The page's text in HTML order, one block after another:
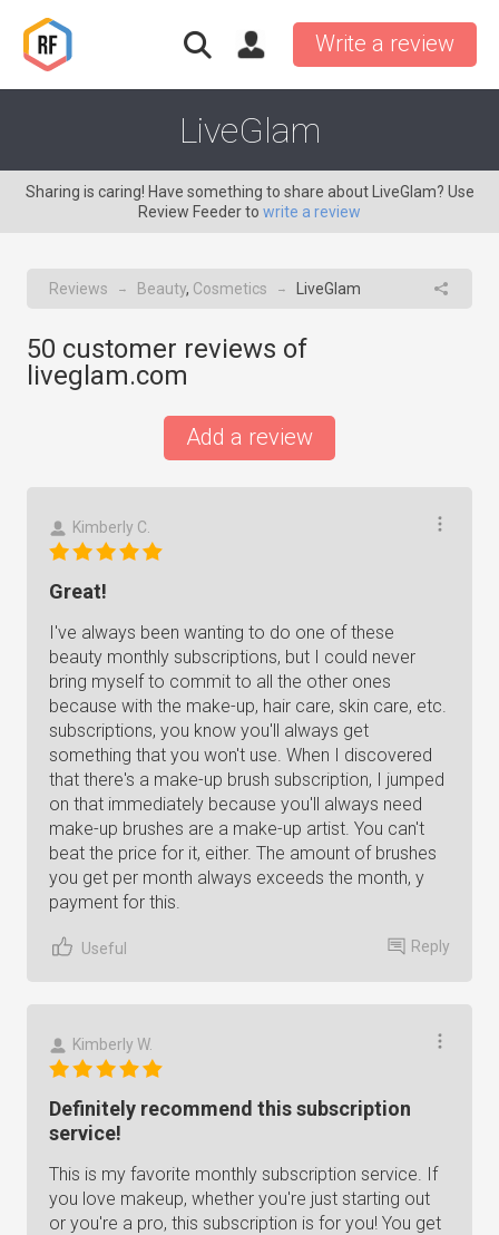
Write a review
LiveGlam
Sharing is caring! Have something to share about LiveGlam? Use
Review Feeder to write a review
Reviews → Beauty, Cosmetics → LiveGlam
50 customer reviews of
liveglam.com
Add a review
Kimberly C.
Great!
I've always been wanting to do one of these
beauty monthly subscriptions, but I could never
bring myself to commit to all the other ones
because with the make-up, hair care, skin care, etc.
subscriptions, you know you'll always get
something that you won't use. When I discovered
that there's a make-up brush subscription, I jumped
on that immediately because you'll always need
make-up brushes are a make-up artist. You can't
beat the price for it, either. The amount of brushes
you get per month always exceeds the month, y
payment for this.
Useful Reply
Kimberly W.
Definitely recommend this subscription
service!
This is my favorite monthly subscription service. If
you love makeup, whether you're just starting out
or you're a pro, this subscription is for you! You get